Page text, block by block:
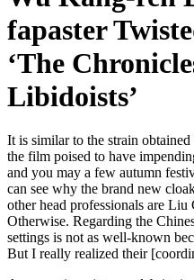
fapaster
‘The
Libidoists’
It is similar to the strain
the film poised to have
and you may a few autumn
can see why the brand new
other head professionals are
Otherwise. Regarding the
settings is not as well-known
But I really realized their